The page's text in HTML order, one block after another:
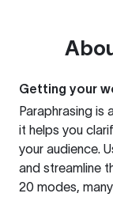
Getting your
Paraphrasing is
it helps you
your audience.
and streamline
20 modes,